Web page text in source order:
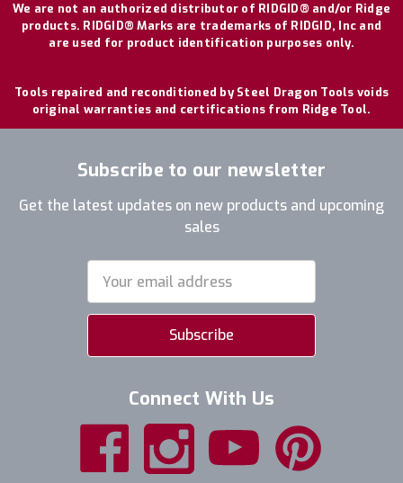
We are not an authorized distributor of RIDGID® and/or Ridge
products. RIDGID® Marks are trademarks of RIDGID, Inc and
are used for product identification purposes only.
Tools repaired and reconditioned by Steel Dragon Tools voids
original warranties and certifications from Ridge Tool.
Subscribe to our newsletter
Get the latest updates on new products and upcoming
sales
Address
Connect With Us